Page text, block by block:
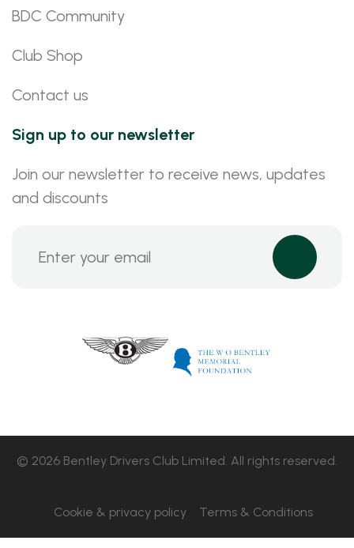
BDC Community
Club Shop
Contact us
Sign up to our newsletter
Join our newsletter to receive news, updates
and discounts
© 2026 Bentley Drivers Club Limited. All rights reserved.
Cookie & privacy policy Terms & Conditions